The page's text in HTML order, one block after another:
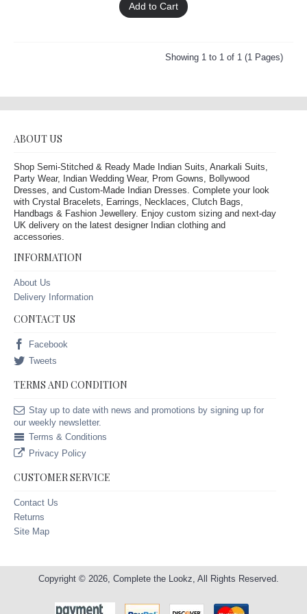
Add to Cart
Showing 1 to 1 of 1 (1 Pages)
ABOUT US
Shop Semi-Stitched & Ready Made Indian Suits, Anarkali Suits,
Party Wear, Indian Wedding Wear, Prom Gowns, Bollywood
Dresses, and Custom-Made Indian Dresses. Complete your look
with Crystal Bracelets, Earrings, Necklaces, Clutch Bags,
Handbags & Fashion Jewellery. Enjoy custom sizing and next-day
UK delivery on the latest designer Indian clothing and
accessories.
INFORMATION
About Us
Delivery Information
CONTACT US
Facebook
Tweets
TERMS AND CONDITION
Stay up to date with news and promotions by signing up for
our weekly newsletter.
Terms & Conditions
Privacy Policy
CUSTOMER SERVICE
Contact Us
Returns
Site Map
Copyright © 2026, Complete the Lookz, All Rights Reserved.